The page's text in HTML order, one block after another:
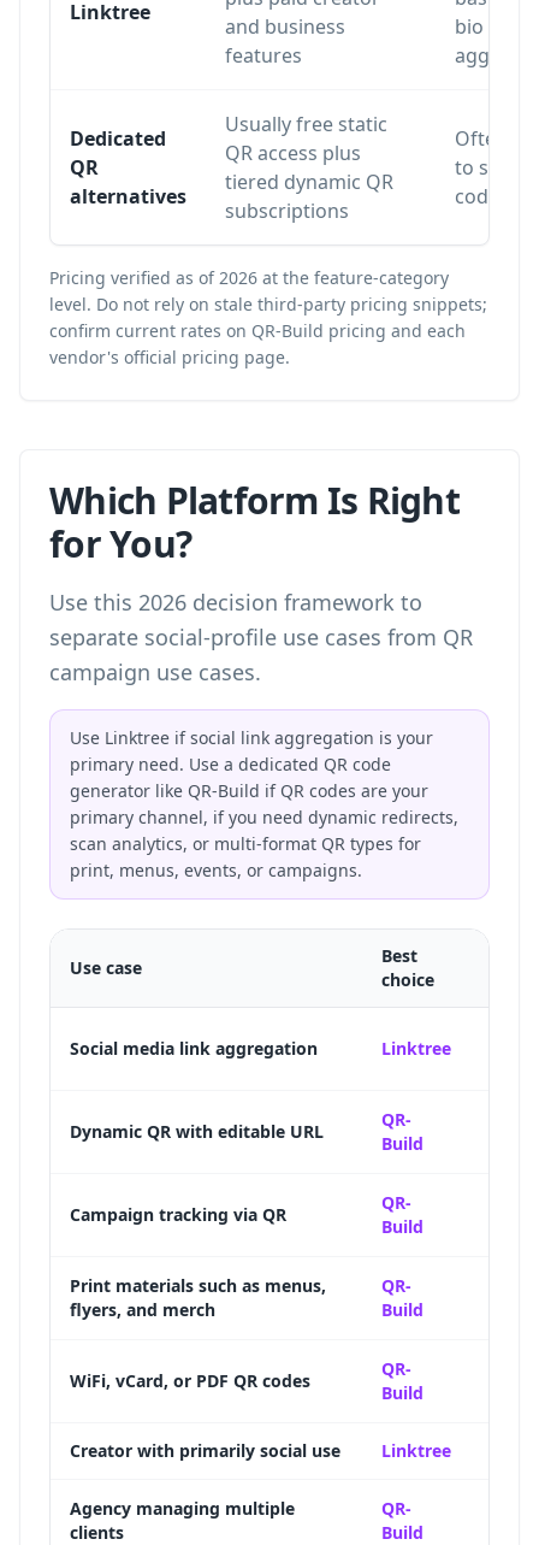
Linktree
and business
features
bio
Dedicated
QR
alternatives
Usually free static
QR access plus
tiered dynamic QR
subscriptions
Often
to static
codes
Pricing verified as of 2026 at the feature-category
level. Do not rely on stale third-party pricing snippets;
confirm current rates on QR-Build pricing and each
vendor's official pricing page.
Which Platform Is Right
for You?
Use this 2026 decision framework to
separate social-profile use cases from QR
campaign use cases.
Use Linktree if social link aggregation is your
primary need. Use a dedicated QR code
generator like QR-Build if QR codes are your
primary channel, if you need dynamic redirects,
scan analytics, or multi-format QR types for
print, menus, events, or campaigns.
Use case
Best
choice
Social media link aggregation Linktree
Dynamic QR with editable URL
QR-
Build
Campaign tracking via QR
QR-
Build
Print materials such as menus,
flyers, and merch
QR-
Build
WiFi, vCard, or PDF QR codes
QR-
Build
Creator with primarily social use Linktree
Agency managing multiple
clients
QR-
Build